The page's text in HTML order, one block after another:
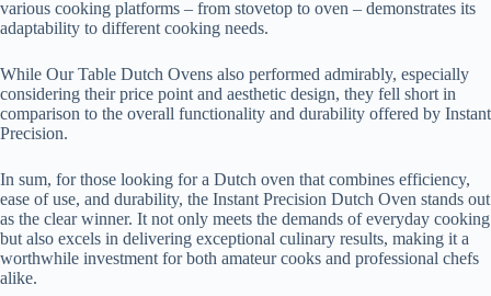
various cooking platforms – from stovetop to oven – demonstrates its
adaptability to different cooking needs.
While Our Table Dutch Ovens also performed admirably, especially
considering their price point and aesthetic design, they fell short in
comparison to the overall functionality and durability offered by Instant
Precision.
In sum, for those looking for a Dutch oven that combines efficiency,
ease of use, and durability, the Instant Precision Dutch Oven stands out
as the clear winner. It not only meets the demands of everyday cooking
but also excels in delivering exceptional culinary results, making it a
worthwhile investment for both amateur cooks and professional chefs
alike.